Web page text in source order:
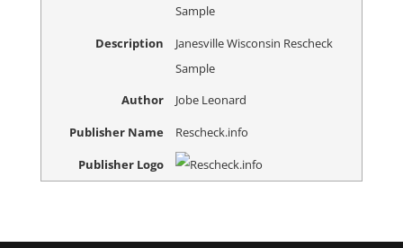
Sample
Description
Janesville Wisconsin Rescheck
Sample
Author
Jobe Leonard
Publisher Name
Rescheck.info
Publisher Logo